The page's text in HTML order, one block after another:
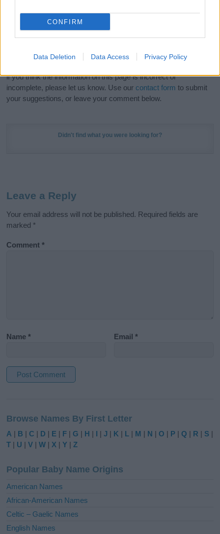
CONFIRM
Data Deletion Data Access Privacy Policy
Do your research and choose a name wisely,
kindly and selflessly.
Our research is continuous so that we can deliver a high quality
if you think the information on this page is incorrect or
incomplete, please let us know. Use our contact form to submit
your suggestions, or leave your comment below.
Didn't find what you were looking for?
Leave a Reply
Your email address will not be published. Required fields are
marked *
Comment*
Name* Email*
t
e
r
t
i
e
:
Browse Names By First Letter
A | B |C | D | E | F |G | H | I |J | K | L | M | N |O | P |Q | R | S |
T | U |V |W | X |Y |Z
Popular Baby Name Origins
American Names
African-American Names
Celtic – Gaelic Names
English Names